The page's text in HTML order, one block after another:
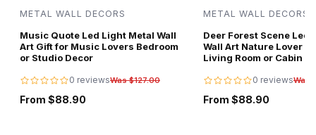
METAL WALL DECORS
Music Quote Led Light Metal Wall
Art Gift for Music Lovers Bedroom
or Studio Decor
0 reviewsWas $127.00
From $88.90
METAL WALL DECORS
Deer Forest Scene Led
Wall Art Nature Lover
Living Room or Cabin
0 reviewsWas
From $88.90